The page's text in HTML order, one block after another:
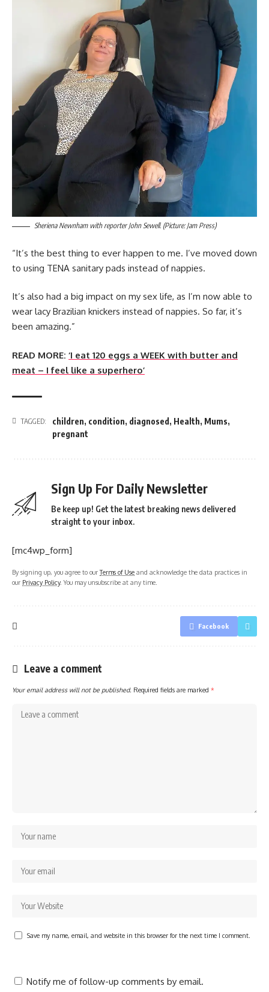
Sheriena Newnham with reporter John Sewell. (Picture: Jam Press)
“It’s the best thing to ever happen to me. I’ve moved down
to using TENA sanitary pads instead of nappies.
It’s also had a big impact on my sex life, as I’m now able to
wear lacy Brazilian knickers instead of nappies. So far, it’s
been amazing.”
READ MORE: ‘I eat 120 eggs a WEEK with butter and
meat – I feel like a superhero’
TAGGED: children, condition, diagnosed , Health, Mums,
pregnant
Sign Up For Daily Newsletter
Be keep up! Get the latest breaking news delivered
straight to your inbox.
[mc4wp_form]
By signing up, you agree to ourTerms of Use and acknowledge the data practices in
our Privacy Policy. You may unsubscribe at any time.
Facebook
Leave a comment
Your email address will not be published. Required fields are marked *
Save my name, email, and website in this browser for the next time I comment.
Notify me of follow-up comments by email.